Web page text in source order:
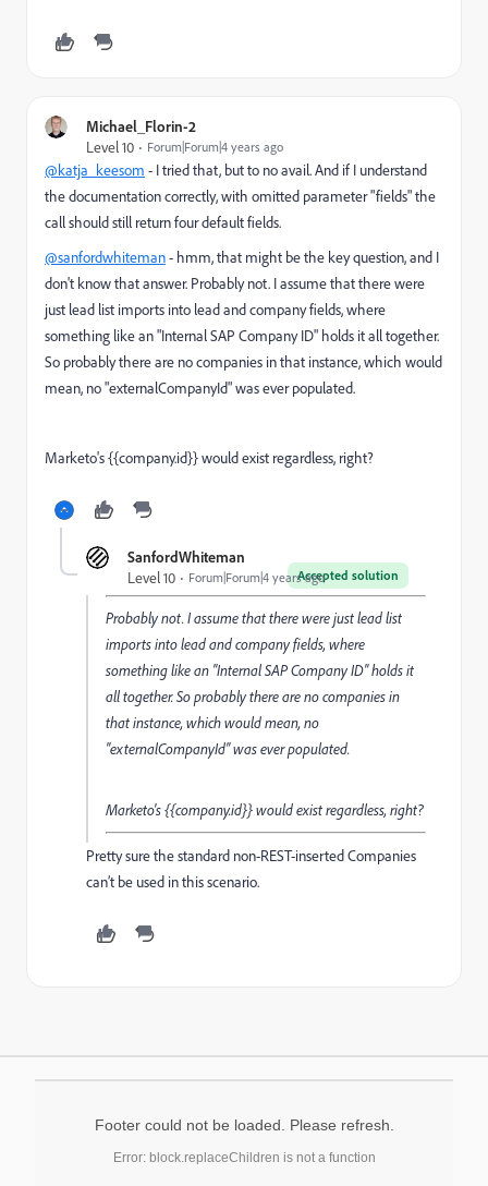
Michael_Florin-2
Level 10
Forum|Forum|4 years ago
@katja_keesom - I tried that, but to no avail. And if I understand
the documentation correctly, with omitted parameter "fields" the
call should still return four default fields.
@sanfordwhiteman- hmm, that might be the key question, and I
don't know that answer. Probably not. I assume that there were
just lead list imports into lead and company fields, where
something like an "Internal SAP Company ID" holds it all together.
So probably there are no companies in that instance, which would
mean, no "externalCompanyId" was ever populated.
Marketo's {{company.id}} would exist regardless, right?
SanfordWhiteman
Accepted solution
Level 10 Forum|Forum|4 years ago
Probably not. I assume that there were just lead list
imports into lead and company fields, where
something like an "Internal SAP Company ID" holds it
all together. So probably there are no companies in
that instance, which would mean, no
"externalCompanyId" was ever populated.
Marketo's {{company.id}} would exist regardless, right?
Pretty sure the standard non-REST-inserted Companies
can’t be used in this scenario.
Footer could not be loaded. Please refresh.
Error: block.replaceChildren is not a function